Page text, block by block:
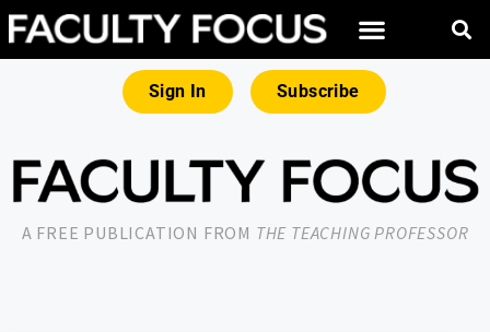
Sign In Subscribe
A FREE PUBLICATION FROM THE TEACHING PROFESSOR